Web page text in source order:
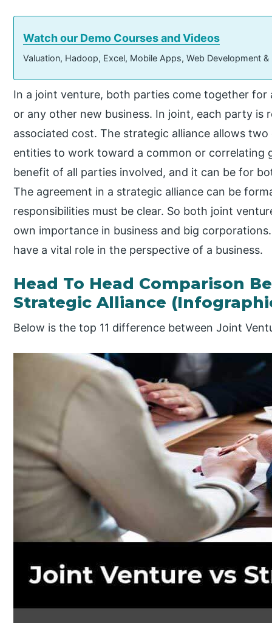
Watch our Demo Courses and Videos
Valuation, Hadoop, Excel, Mobile Apps, Web Development
In a joint venture, both parties come together
or any other new business. In joint, each party is
associated cost. The strategic alliance allows
entities to work toward a common or correlating
benefit of all parties involved, and it can be for
The agreement in a strategic alliance can be
responsibilities must be clear. So both joint
own importance in business and big
have a vital role in the perspective of a business.
Head To Head Comparison
Strategic Alliance
Below is the top 11 difference between Joint